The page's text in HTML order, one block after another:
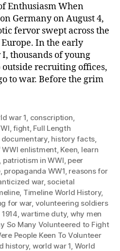
Enthusiasm When
Germany on August 4,
fervor swept across the
In the early
thousands of young
recruiting offices,
to war. Before the grim
war 1, conscription,
,fight, Full Length
, history facts,
enlistment, Keen, learn
patriotism in WWI, peer
, propaganda WW1, reasons for
war, societal
, Timeline World History,
for war, volunteering soldiers
,wartime duty, why men
So Many Volunteered to Fight
People Keen To Volunteer
history, world war 1, World